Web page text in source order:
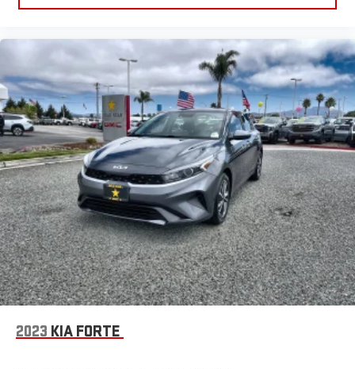
2023 KIA FORTE